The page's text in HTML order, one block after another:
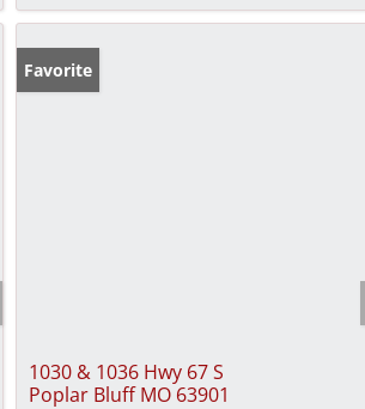
Favorite
1030 & 1036 Hwy 67 S
Poplar Bluff MO 63901